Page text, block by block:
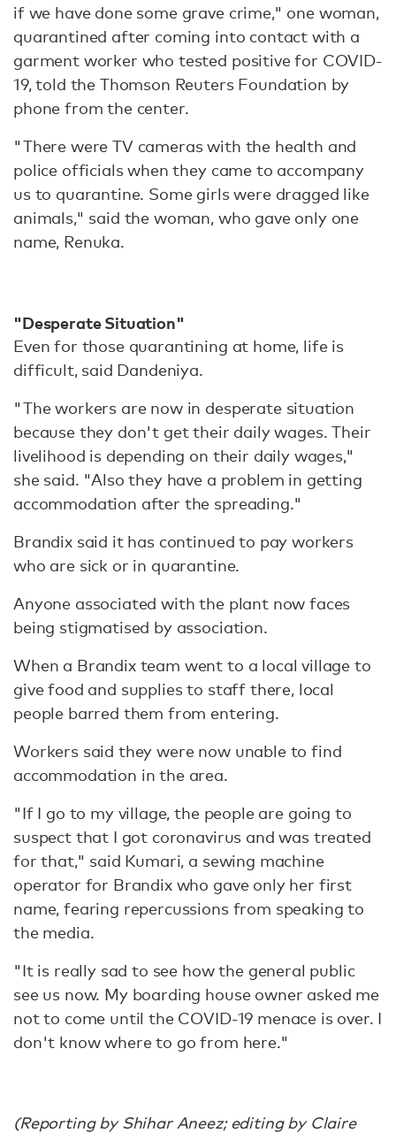
if we have done some grave crime," one woman,
quarantined after coming into contact with a
garment worker who tested positive for COVID-
19, told the Thomson Reuters Foundation by
phone from the center.
"There were TV cameras with the health and
police officials when they came to accompany
us to quarantine. Some girls were dragged like
animals," said the woman, who gave only one
name, Renuka.
"Desperate Situation"
Even for those quarantining at home, life is
difficult, said Dandeniya.
"The workers are now in desperate situation
because they don't get their daily wages. Their
livelihood is depending on their daily wages,"
she said. "Also they have a problem in getting
accommodation after the spreading."
Brandix said it has continued to pay workers
who are sick or in quarantine.
Anyone associated with the plant now faces
being stigmatised by association.
When a Brandix team went to a local village to
give food and supplies to staff there, local
people barred them from entering.
Workers said they were now unable to find
accommodation in the area.
"If I go to my village, the people are going to
suspect that I got coronavirus and was treated
for that," said Kumari, a sewing machine
operator for Brandix who gave only her first
name, fearing repercussions from speaking to
the media.
"It is really sad to see how the general public
see us now. My boarding house owner asked me
not to come until the COVID-19 menace is over. I
don't know where to go from here."
(Reporting by Shihar Aneez; editing by Claire